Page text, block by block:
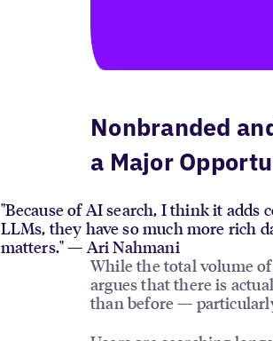
Nonbranded
a Major
"Because of AI search, I think it adds
LLMs, they have so much more rich
matters." — Ari Nahmani
While the total volume
argues that there is
than before —